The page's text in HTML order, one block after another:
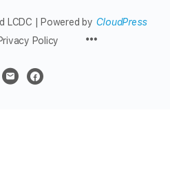
LCDC | Powered by CloudPress
Policy